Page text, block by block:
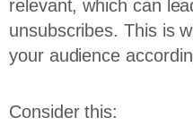
relevant, which can
unsubscribes. This is
your audience
Consider this: